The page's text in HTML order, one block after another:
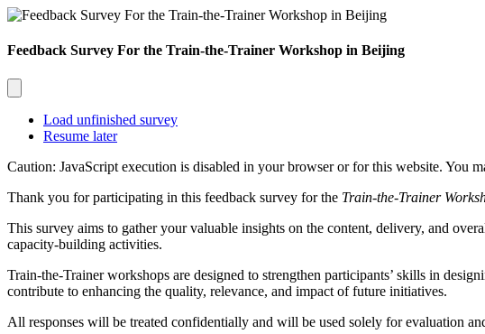
Feedback Survey For the Train-the-Trainer Workshop in Beijing
Load unfinished survey
Resume later
Caution: JavaScript execution is disabled in your browser or for this website. You
Thank you for participating in this feedback survey for the Train-the-Trainer
This survey aims to gather your valuable insights on the content, delivery, and
capacity-building activities.
Train-the-Trainer workshops are designed to strengthen participants’ skills in
contribute to enhancing the quality, relevance, and impact of future initiatives.
All responses will be treated confidentially and will be used solely for evaluation